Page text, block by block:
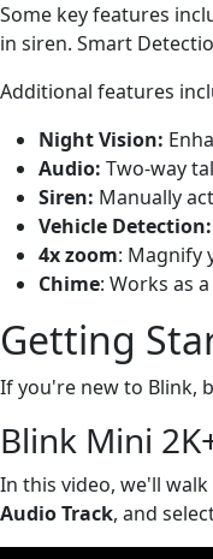
Some key features
in siren. Smart
Additional features
Night Vision:
Audio: Two-way
Siren: Manually
Vehicle Detection:
4x zoom: Magnify
Chime: Works as a
Getting
If you're new to Blink,
Blink Mini
In this video, we'll
Audio Track, and